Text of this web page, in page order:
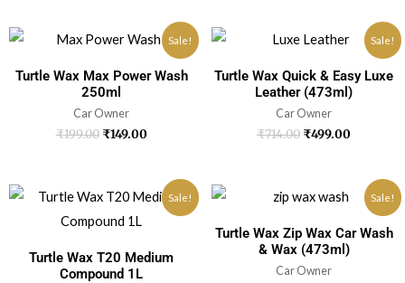
Sale!
Turtle Wax Max Power Wash
250ml
Car Owner
₹199.00 ₹149.00
Sale!
Turtle Wax Quick & Easy Luxe
Leather (473ml)
Car Owner
₹714.00 ₹499.00
Sale!
Turtle Wax T20 Medium
Compound 1L
Sale!
Turtle Wax Zip Wax Car Wash
& Wax (473ml)
Car Owner